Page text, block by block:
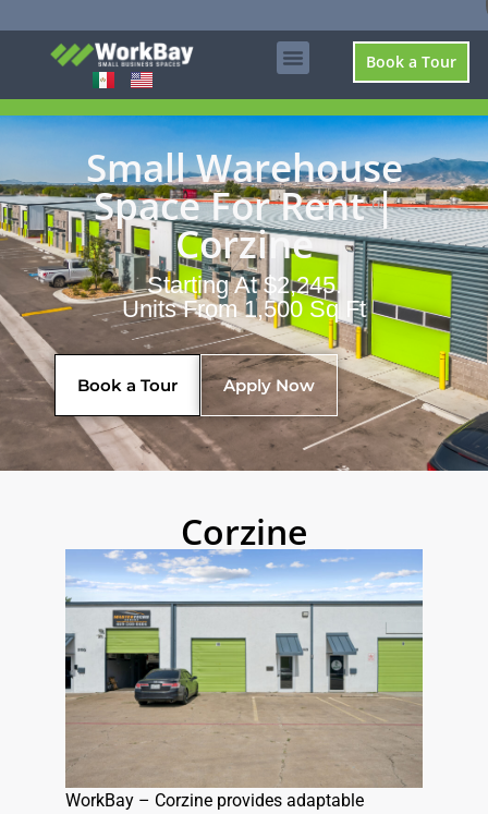
Book a Tour
Small Warehouse
Space For Rent |
Corzine
Starting At $2,245.
Units From 1,500 Sq Ft
Book a Tour Apply Now
Corzine
WorkBay – Corzine provides adaptable